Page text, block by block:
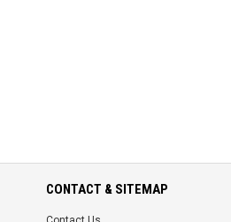
CONTACT & SITEMAP